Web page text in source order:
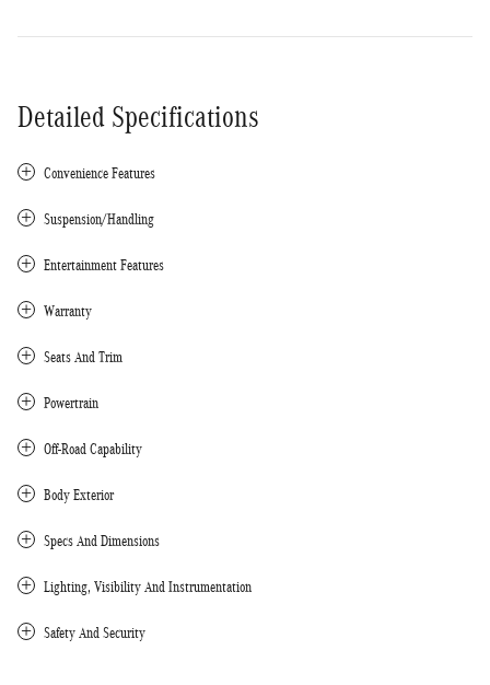
Detailed Specifications
Convenience Features
Suspension/Handling
Entertainment Features
Warranty
Seats And Trim
Powertrain
Off-Road Capability
Body Exterior
Specs And Dimensions
Lighting, Visibility And Instrumentation
Safety And Security